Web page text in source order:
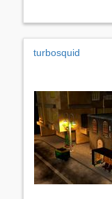
turbosquid